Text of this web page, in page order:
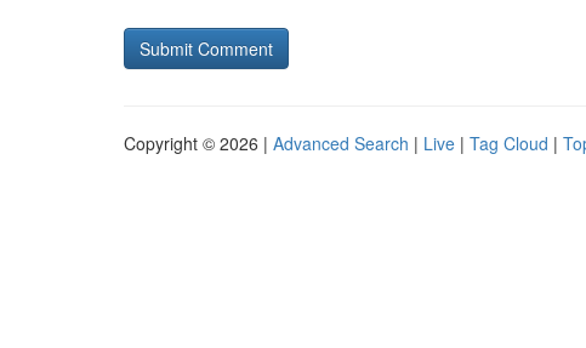
Copyright © 2026 | Advanced Search | Live | Tag Cloud |